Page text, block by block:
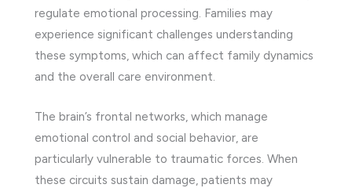
regulate emotional processing. Families may
experience significant challenges understanding
these symptoms, which can affect family dynamics
and the overall care environment.
The brain’s frontal networks, which manage
emotional control and social behavior, are
particularly vulnerable to traumatic forces. When
these circuits sustain damage, patients may